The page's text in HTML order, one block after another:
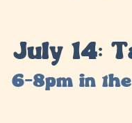
July 14:
6-8pm in